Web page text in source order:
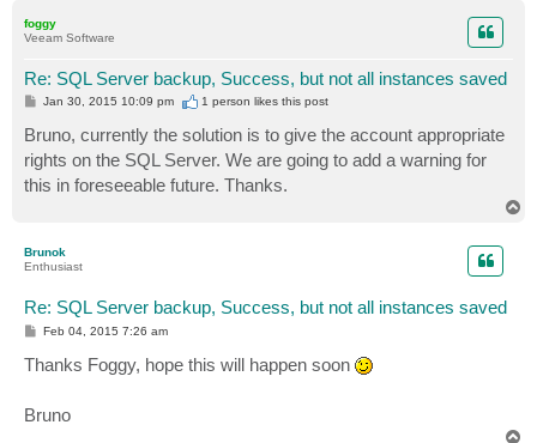
foggy
Veeam Software
Re: SQL Server backup, Success, but not all instances saved
P
t
Jan 30, 2015 10:09 pm 1 person likesthis post
Bruno, currently the solution is to give the account appropriate
rights on the SQL Server. We are going to add a warning for
this in foreseeable future. Thanks.
Brunok
Enthusiast
Re: SQL Server backup, Success, but not all instances saved
P
s
t
Feb 04, 2015 7:26 am
Thanks Foggy, hope this will happen soon
Bruno